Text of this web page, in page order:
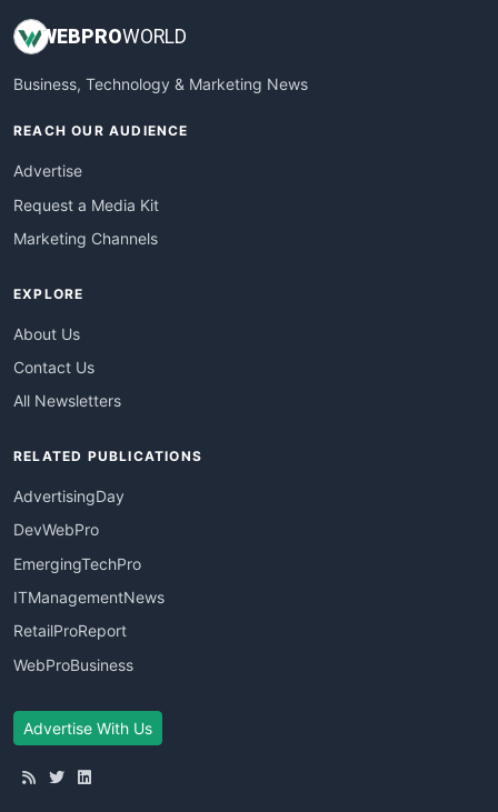
WEBPROWORLD
Business, Technology & Marketing News
REACH OUR AUDIENCE
Advertise
Request a Media Kit
Marketing Channels
EXPLORE
About Us
Contact Us
All Newsletters
RELATED PUBLICATIONS
AdvertisingDay
DevWebPro
EmergingTechPro
ITManagementNews
RetailProReport
WebProBusiness
Advertise With Us